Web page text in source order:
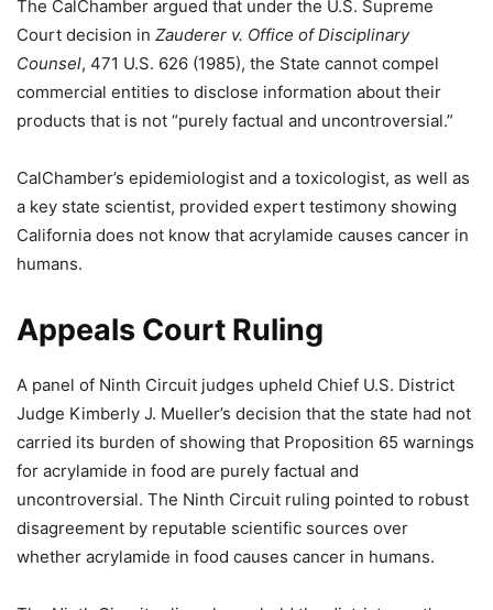
The CalChamber argued that under the U.S. Supreme
Court decision in Zauderer v. Office of Disciplinary
Counsel, 471 U.S. 626 (1985), the State cannot compel
commercial entities to disclose information about their
products that is not “purely factual and uncontroversial.”
CalChamber’s epidemiologist and a toxicologist, as well as
a key state scientist, provided expert testimony showing
California does not know that acrylamide causes cancer in
humans.
Appeals Court Ruling
A panel of Ninth Circuit judges upheld Chief U.S. District
Judge Kimberly J. Mueller’s decision that the state had not
carried its burden of showing that Proposition 65 warnings
for acrylamide in food are purely factual and
uncontroversial. The Ninth Circuit ruling pointed to robust
disagreement by reputable scientific sources over
whether acrylamide in food causes cancer in humans.